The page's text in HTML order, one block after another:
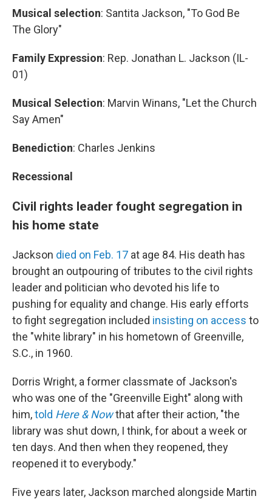
Musical selection: Santita Jackson, "To God Be
The Glory"
Family Expression: Rep. Jonathan L. Jackson (IL-
01)
Musical Selection: Marvin Winans, "Let the Church
Say Amen"
Benediction: Charles Jenkins
Recessional
Civil rights leader fought segregation in
his home state
Jackson died on Feb. 17 at age 84. His death has
brought an outpouring of tributes to the civil rights
leader and politician who devoted his life to
pushing for equality and change. His early efforts
to fight segregation included insisting on access to
the "white library" in his hometown of Greenville,
S.C., in 1960.
Dorris Wright, a former classmate of Jackson's
who was one of the "Greenville Eight" along with
him,told Here & Nowthat after their action, "the
library was shut down, I think, for about a week or
ten days. And then when they reopened, they
reopened it to everybody."
Five years later, Jackson marched alongside Martin